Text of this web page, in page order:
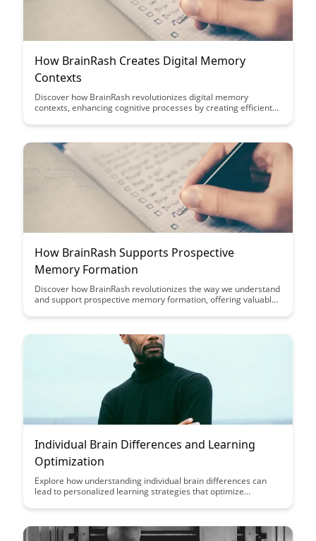
How BrainRash Creates Digital Memory
Contexts
Discover how BrainRash revolutionizes digital memory
contexts, enhancing cognitive processes by creating efficient
Dive into this article to explore how BrainRash's innovative
information in our daily lives.
How BrainRash Supports Prospective
Memory Formation
Discover how BrainRash revolutionizes the way we understand
and support prospective memory formation, offering valuable
retention. Dive into this insightful post to uncover the
formation and optimizing mental performance.
Individual Brain Differences and Learning
Optimization
Explore how understanding individual brain differences can
lead to personalized learning strategies that optimize
approaches to enhance learning experiences and maximize